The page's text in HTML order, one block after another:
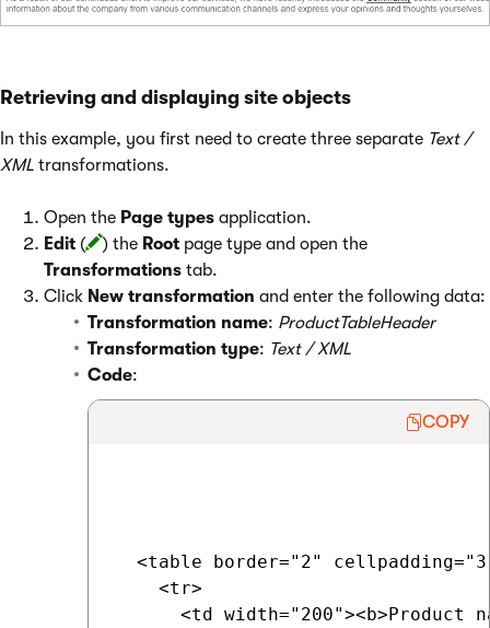
Retrieving and displaying site objects
In this example, you first need to create three separate Text /
XML transformations.
Open the Page types application.
Edit ( ) the Root page type and open the
Transformations tab.
Click New transformation and enter the following data:
Transformation name: ProductTableHeader
Transformation type: Text / XML
Code:
COPY
<table border="2"
    <tr>
<td width="200"><b>Product